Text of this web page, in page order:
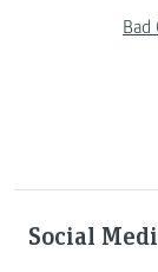
Bad
Social